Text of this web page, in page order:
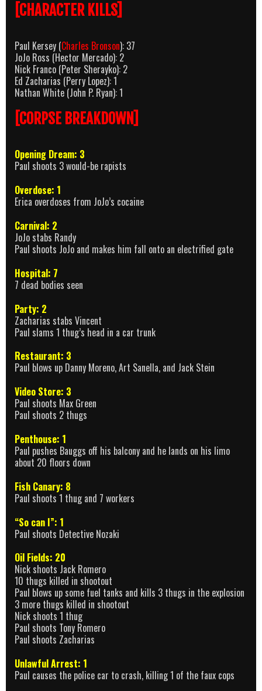
[CHARACTER KILLS]
Paul Kersey (Charles Bronson): 37
JoJo Ross (Hector Mercado): 2
Nick Franco (Peter Sherayko): 2
Ed Zacharias (Perry Lopez): 1
Nathan White (John P. Ryan): 1
[CORPSE BREAKDOWN]
Opening Dream: 3
Paul shoots 3 would-be rapists
Overdose: 1
Erica overdoses from JoJo’s cocaine
Carnival: 2
JoJo stabs Randy
Paul shoots JoJo and makes him fall onto an electrified gate
Hospital: 7
7 dead bodies seen
Party: 2
Zacharias stabs Vincent
Paul slams 1 thug’s head in a car trunk
Restaurant: 3
Paul blows up Danny Moreno, Art Sanella, and Jack Stein
Video Store: 3
Paul shoots Max Green
Paul shoots 2 thugs
Penthouse: 1
Paul pushes Bauggs off his balcony and he lands on his limo
about 20 floors down
Fish Canary: 8
Paul shoots 1 thug and 7 workers
“So can I”: 1
Paul shoots Detective Nozaki
Oil Fields: 20
Nick shoots Jack Romero
10 thugs killed in shootout
Paul blows up some fuel tanks and kills 3 thugs in the explosion
3 more thugs killed in shootout
Nick shoots 1 thug
Paul shoots Tony Romero
Paul shoots Zacharias
Unlawful Arrest: 1
Paul causes the police car to crash, killing 1 of the faux cops